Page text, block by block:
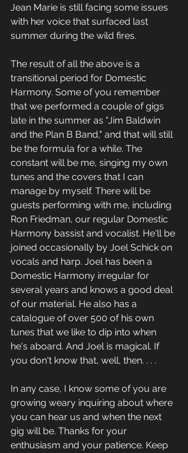
Jean Marie is still facing some issues
with her voice that surfaced last
summer during the wild fires.
The result of all the above is a
transitional period for Domestic
Harmony. Some of you remember
that we performed a couple of gigs
late in the summer as "Jim Baldwin
and the Plan B Band," and that will still
be the formula for a while. The
constant will be me, singing my own
tunes and the covers that I can
manage by myself. There will be
guests performing with me, including
Ron Friedman, our regular Domestic
Harmony bassist and vocalist. He'll be
joined occasionally by Joel Schick on
vocals and harp. Joel has been a
Domestic Harmony irregular for
several years and knows a good deal
of our material. He also has a
catalogue of over 500 of his own
tunes that we like to dip into when
he's aboard. And Joel is magical. If
you don't know that, well, then. . . .
In any case, I know some of you are
growing weary inquiring about where
you can hear us and when the next
gig will be. Thanks for your
enthusiasm and your patience. Keep